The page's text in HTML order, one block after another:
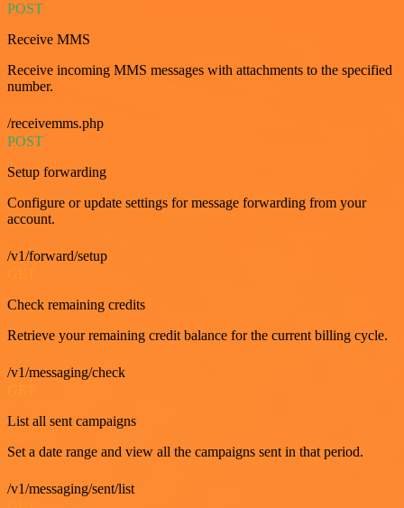
POST
Receive MMS
Receive incoming MMS messages with attachments to the specified
number.
/receivemms.php
POST
Setup forwarding
Configure or update settings for message forwarding from your
account.
/v1/forward/setup
Check remaining credits
Retrieve your remaining credit balance for the current billing cycle.
/v1/messaging/check
List all sent campaigns
Set a date range and view all the campaigns sent in that period.
/v1/messaging/sent/list